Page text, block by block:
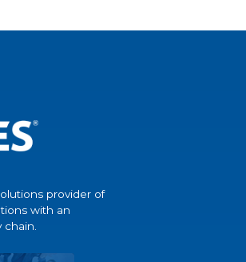
provider of
with an
chain.